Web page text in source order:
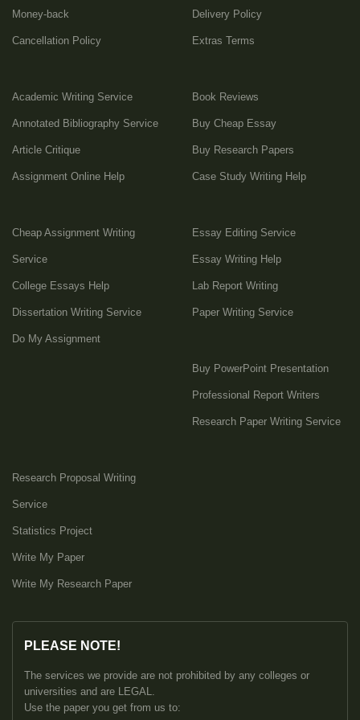
Money-back
Cancellation Policy
Delivery Policy
Extras Terms
Academic Writing Service
Annotated Bibliography Service
Article Critique
Assignment Online Help
Book Reviews
Buy Cheap Essay
Buy Research Papers
Case Study Writing Help
Cheap Assignment Writing
Service
College Essays Help
Dissertation Writing Service
Do My Assignment
Essay Editing Service
Essay Writing Help
Lab Report Writing
Paper Writing Service
Buy PowerPoint Presentation
Professional Report Writers
Research Paper Writing Service
Research Proposal Writing
Service
Statistics Project
Write My Paper
Write My Research Paper
PLEASE NOTE!
The services we provide are not prohibited by any colleges or
universities and are LEGAL.
Use the paper you get from us to: